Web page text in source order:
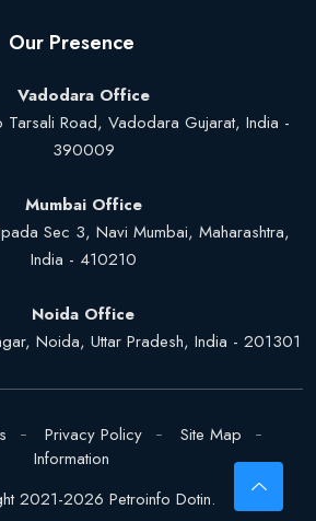
Our Presence
Vadodara Office
Tarsali Road, Vadodara Gujarat, India -
390009
Mumbai Office
Sec 3, Navi Mumbai, Maharashtra,
India - 410210
Noida Office
Noida, Uttar Pradesh, India - 201301
Privacy Policy
Site Map
Information
2021-2026 Petroinfo Dotin.